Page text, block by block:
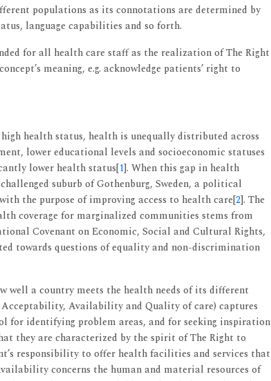
populations as its connotations are determined by
language capabilities and so forth.
for all health care staff as the realization of The Right
meaning, e.g. acknowledge patients’ right to
health status, health is unequally distributed across
lower educational levels and socioeconomic statuses
lower health status[1]. When this gap in health
suburb of Gothenburg, Sweden, a political
the purpose of improving access to health care[2]. The
coverage for marginalized communities stems from
Covenant on Economic, Social and Cultural Rights,
towards questions of equality and non-discrimination
well a country meets the health needs of its different
Availability and Quality of care) captures
for identifying problem areas, and for seeking inspiration
they are characterized by the spirit of The Right to
responsibility to offer health facilities and services that
concerns the human and material resources of